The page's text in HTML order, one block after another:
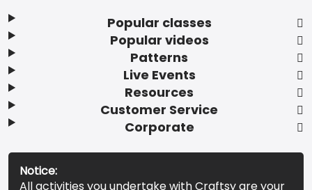
Popular classes
Popular videos
Patterns
Live Events
Resources
Customer Service
Corporate
Notice:
All activities you undertake with Craftsy are your